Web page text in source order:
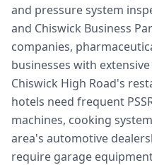
and pressure system
and Chiswick Business
companies,
businesses with
Chiswick High Road's
hotels need frequent
machines, cooking
area's automotive
require garage